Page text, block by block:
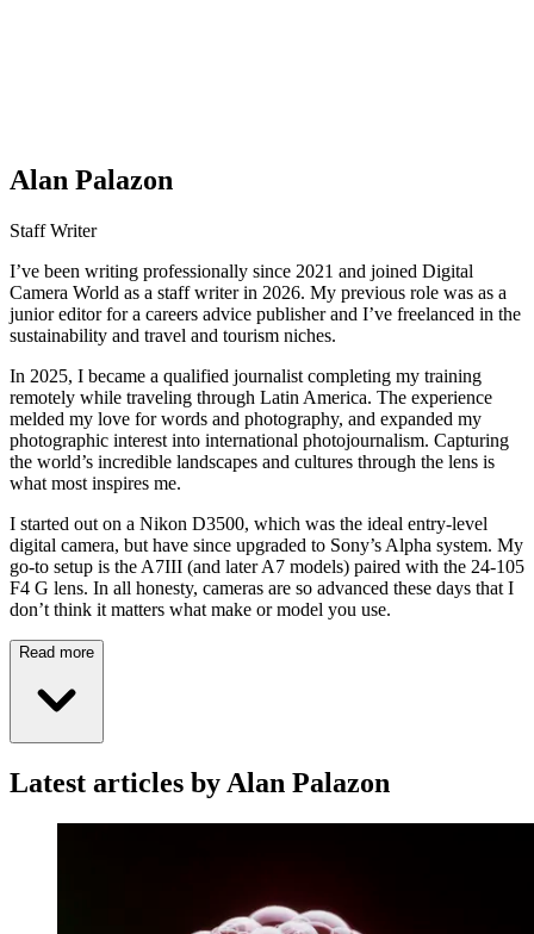
Alan Palazon
Staff Writer
I’ve been writing professionally since 2021 and joined Digital
Camera World as a staff writer in 2026. My previous role was as a
junior editor for a careers advice publisher and I’ve freelanced in the
sustainability and travel and tourism niches.
In 2025, I became a qualified journalist completing my training
remotely while traveling through Latin America. The experience
melded my love for words and photography, and expanded my
photographic interest into international photojournalism. Capturing
the world’s incredible landscapes and cultures through the lens is
what most inspires me.
I started out on a Nikon D3500, which was the ideal entry-level
digital camera, but have since upgraded to Sony’s Alpha system. My
go-to setup is the A7III (and later A7 models) paired with the 24-105
F4 G lens. In all honesty, cameras are so advanced these days that I
don’t think it matters what make or model you use.
Read more
Latest articles by Alan Palazon